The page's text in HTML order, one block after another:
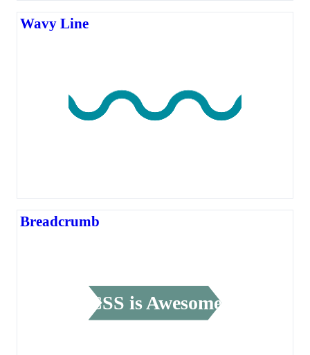
Wavy Line
CSS is Awesome
Breadcrumb